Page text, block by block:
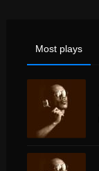
Most plays